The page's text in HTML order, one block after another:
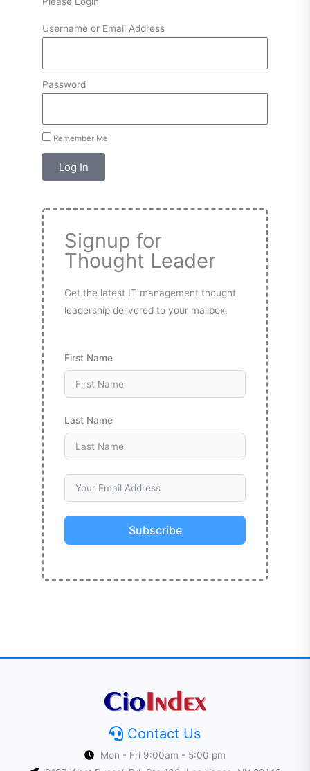
Username or Email Address
Password
Remember Me
Log In
Signup for
Thought Leader
Get the latest IT management thought
leadership delivered to your mailbox.
First Name
Last Name
Subscribe
Contact Us
Mon - Fri 9:00am - 5:00 pm